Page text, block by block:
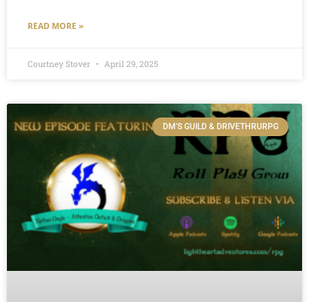
READ MORE »
Courtney Stover April 29, 2025
DM'S GUILD & DRIVETHRURPG